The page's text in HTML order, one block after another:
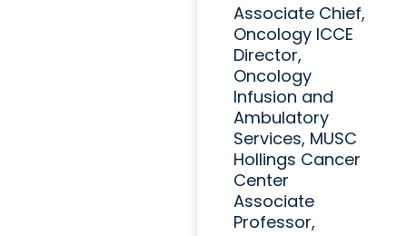
Associate Chief,
Oncology ICCE
Director,
Oncology
Infusion and
Ambulatory
Services, MUSC
Hollings Cancer
Center
Associate
Professor,